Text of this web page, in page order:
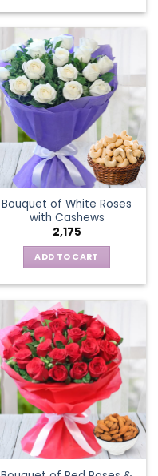
Bouquet of White Roses
with Cashews
2,175
ADD TO CART